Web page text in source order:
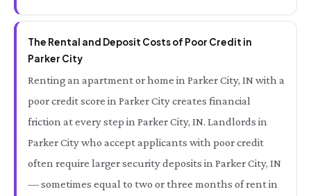
The Rental and Deposit Costs of Poor Credit in
Parker City
Renting an apartment or home in Parker City, IN with a
poor credit score in Parker City creates financial
friction at every step in Parker City, IN. Landlords in
Parker City who accept applicants with poor credit
often require larger security deposits in Parker City, IN
— sometimes equal to two or three months of rent in